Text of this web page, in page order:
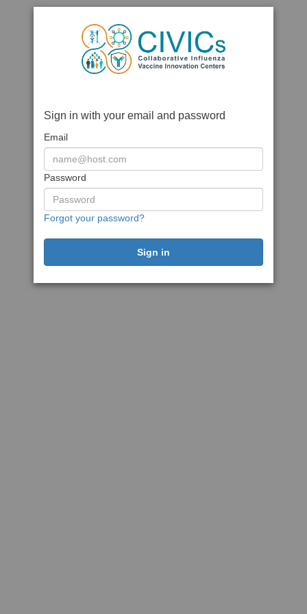
Sign in with your email and password
Email
Password
Forgot your password?